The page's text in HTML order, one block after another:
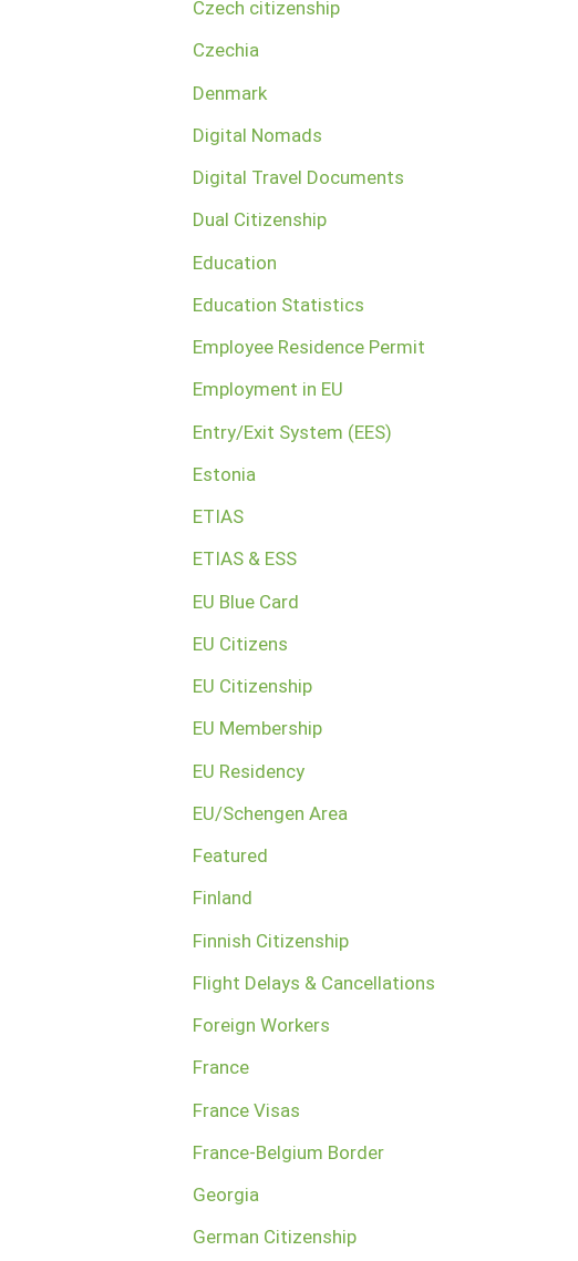
Czech citizenship
Czechia
Denmark
Digital Nomads
Digital Travel Documents
Dual Citizenship
Education
Education Statistics
Employee Residence Permit
Employment in EU
Entry/Exit System (EES)
Estonia
ETIAS
ETIAS & ESS
EU Blue Card
EU Citizens
EU Citizenship
EU Membership
EU Residency
EU/Schengen Area
Featured
Finland
Finnish Citizenship
Flight Delays & Cancellations
Foreign Workers
France
France Visas
France-Belgium Border
Georgia
German Citizenship